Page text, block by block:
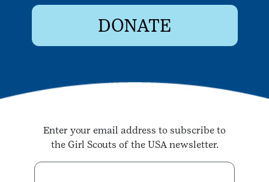
DONATE
Enter your email address to subscribe to
the Girl Scouts of the USA newsletter.